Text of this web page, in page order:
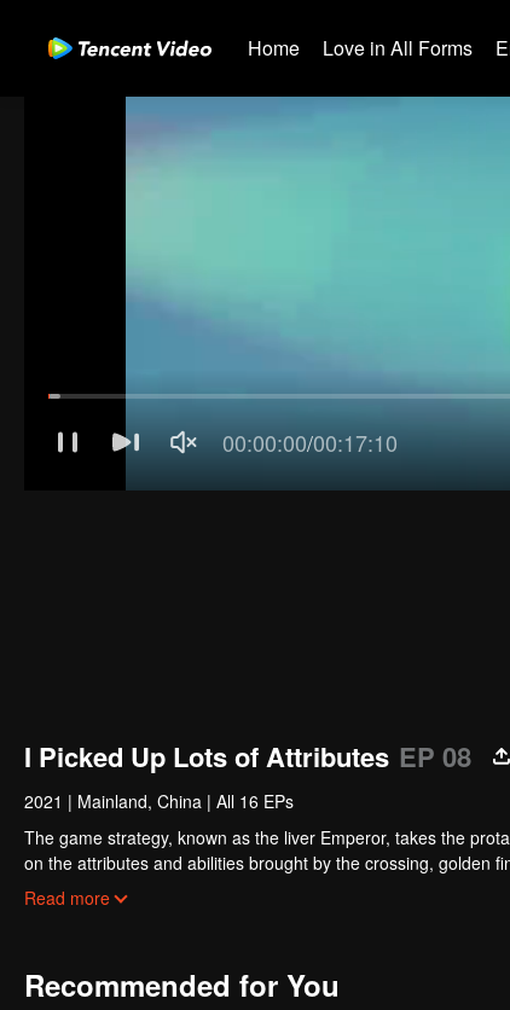
Home Love in All Forms
I Picked Up Lots of Attributes EP 08
2021 | Mainland, China | All 16 EPs
The game strategy, known as the liver Emperor, takes the
on the attributes and abilities brought by the crossing, golden
powerful enemies along the way and gained countless skills.
Read more
Recommended for You